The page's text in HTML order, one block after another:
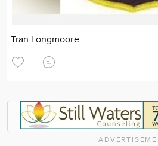
Tran Longmoore